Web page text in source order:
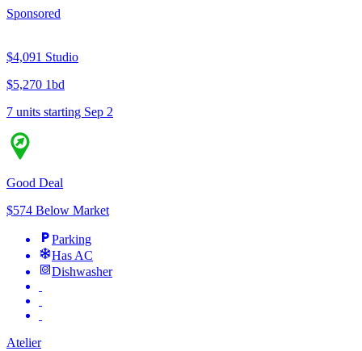
Sponsored
$4,091 Studio
$5,270 1bd
7 units starting Sep 2
Good Deal
$574 Below Market
Parking
Has AC
Dishwasher
Atelier